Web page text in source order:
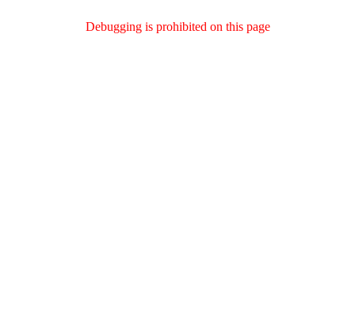
Debugging is prohibited on this page